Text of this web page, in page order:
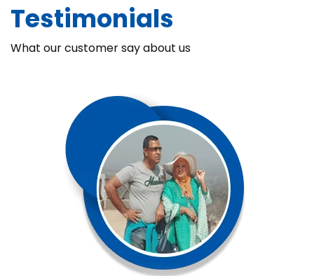
Chaka Perfume Detergent (Super Soft)
Chaka Perfume Detergent Super Soft is specially formulated
with Super Enzyme technology, fabric softening agents, and
Fine Perfume Jasmine fragrance....
See more
Testimonials
What our customer say about us